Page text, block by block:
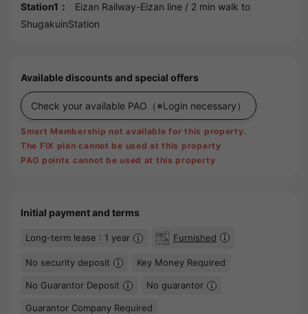
Station1：
Eizan Railway-Eizan line / 2 min walk to
ShugakuinStation
Available discounts and special offers
Check your available PAO （※Login necessary）
Smart Membership not available for this property.
The FIX plan cannot be used at this property
PAO points cannot be used at this property
Initial payment and terms
Long-term lease : 1 year Furnished
No security deposit Key Money Required
No Guarantor Deposit No guarantor
Guarantor Company Required